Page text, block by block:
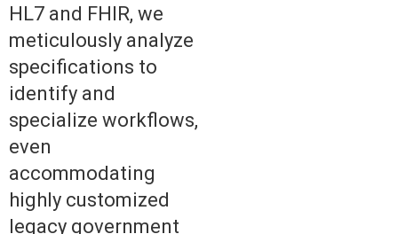
HL7 and FHIR, we
meticulously analyze
specifications to
identify and
specialize workflows,
even
accommodating
highly customized
legacy government